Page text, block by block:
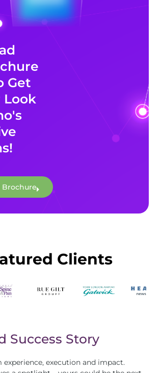
Get
Look
Brochure
Clients
Success Story
experience, execution and impact.